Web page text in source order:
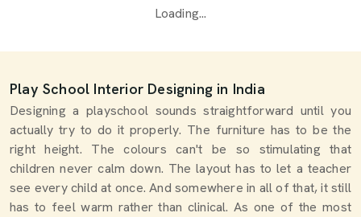
Loading...
Play School Interior Designing in India
Designing a playschool sounds straightforward until you
actually try to do it properly. The furniture has to be the
right height. The colours can't be so stimulating that
children never calm down. The layout has to let a teacher
see every child at once. And somewhere in all of that, it still
has to feel warm rather than clinical. As one of the most